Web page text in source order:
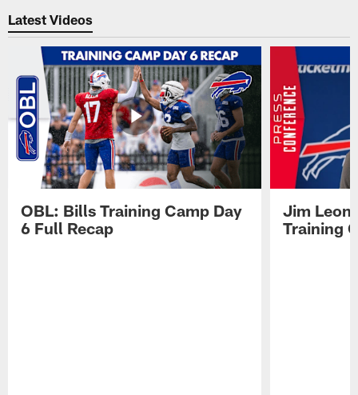
Latest Videos
OBL: Bills Training Camp Day
6 Full Recap
Jim
Training